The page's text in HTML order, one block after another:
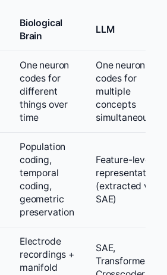
Biological
Brain
LLM
One neuron
codes for
different
things over
time
One neuron
codes for
multiple
concepts
simultaneously
Population
coding,
temporal
coding,
geometric
preservation
Feature-level
representation
(extracted via
SAE)
Electrode
recordings +
manifold
SAE,